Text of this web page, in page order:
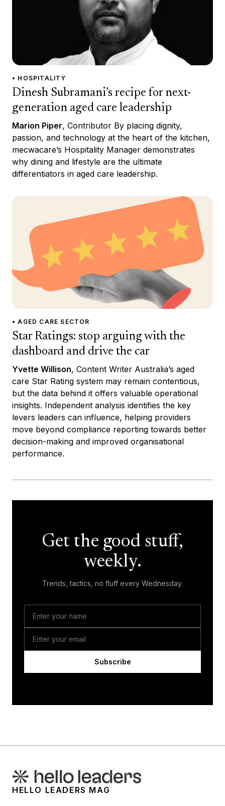
• HOSPITALITY
Dinesh Subramani’s recipe for next-
generation aged care leadership
Marion Piper, Contributor By placing dignity,
passion, and technology at the heart of the kitchen,
mecwacare’s Hospitality Manager demonstrates
why dining and lifestyle are the ultimate
differentiators in aged care leadership.
• AGED CARE SECTOR
Star Ratings: stop arguing with the
dashboard and drive the car
Yvette Willison, Content Writer Australia’s aged
care Star Rating system may remain contentious,
but the data behind it offers valuable operational
insights. Independent analysis identifies the key
levers leaders can influence, helping providers
move beyond compliance reporting towards better
decision-making and improved organisational
performance.
Get the good stuff,
weekly.
Trends, tactics, no fluff every Wednesday.
Subscribe
HELLO LEADERS MAG